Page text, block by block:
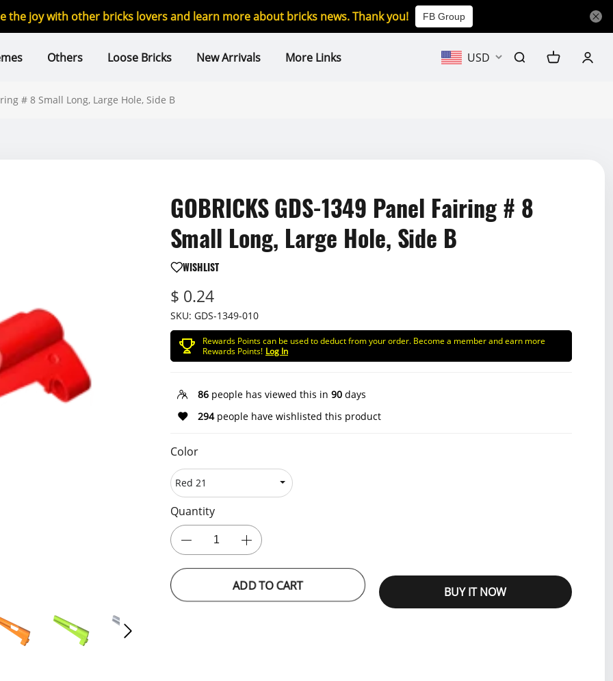
the joy with other bricks lovers and learn more about bricks news. Thank you! FB Group
Others Loose Bricks New Arrivals More Links USD
# 8 Small Long, Large Hole, Side B
GOBRICKS GDS-1349 Panel Fairing # 8
Small Long, Large Hole, Side B
WISHLIST
$ 0.24
SKU: GDS-1349-010
Rewards Points can be used to deduct from your order. Become a member and earn more
Rewards Points! Log In
86 people has viewed this in 90 days
294people have wishlisted this product
Color
Quantity
ADD TO CART BUY IT NOW